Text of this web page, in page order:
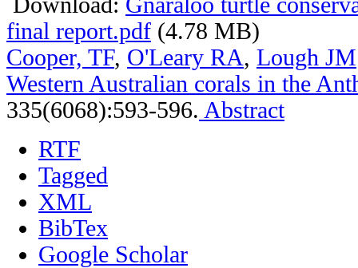
final report.pdf (4.78 MB)
Cooper, TF, O'Leary RA, Lough JM
Western Australian corals in the
335(6068):593-596. Abstract
RTF
Tagged
XML
BibTex
Google Scholar